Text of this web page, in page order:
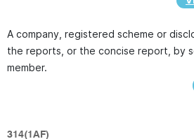
A company, registered scheme or
the reports, or the concise report, by
member.
314(1AF)